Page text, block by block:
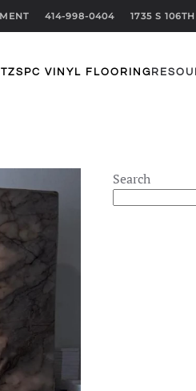
414-998-0404 1735 S
SPC VINYL FLOORING
Search